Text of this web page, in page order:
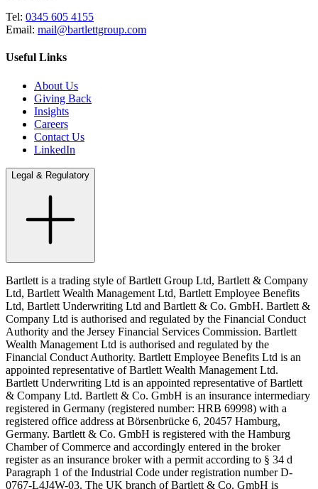
Tel: 0345 605 4155
Email: mail@bartlettgroup.com
Useful Links
About Us
Giving Back
Insights
Careers
Contact Us
LinkedIn
Legal & Regulatory
Bartlett is a trading style of Bartlett Group Ltd, Bartlett & Company
Ltd, Bartlett Wealth Management Ltd, Bartlett Employee Benefits
Ltd, Bartlett Underwriting Ltd and Bartlett & Co. GmbH. Bartlett &
Company Ltd is authorised and regulated by the Financial Conduct
Authority and the Jersey Financial Services Commission. Bartlett
Wealth Management Ltd is authorised and regulated by the
Financial Conduct Authority. Bartlett Employee Benefits Ltd is an
appointed representative of Bartlett Wealth Management Ltd.
Bartlett Underwriting Ltd is an appointed representative of Bartlett
& Company Ltd. Bartlett & Co. GmbH is an insurance intermediary
registered in Germany (registered number: HRB 69998) with a
registered office address at Börsenbrücke 6, 20457 Hamburg,
Germany. Bartlett & Co. GmbH is registered with the Hamburg
Chamber of Commerce and accordingly entered in the broker
register as an insurance broker with a permit according to § 34 d
Paragraph 1 of the Industrial Code under registration number D-
0767-L4J4W-03. The UK branch of Bartlett & Co. GmbH is